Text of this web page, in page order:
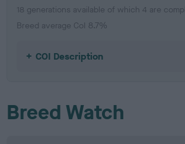
18 generations available of which 4 are
Breed average CoI 8.7%
COI Description
Breed Watch